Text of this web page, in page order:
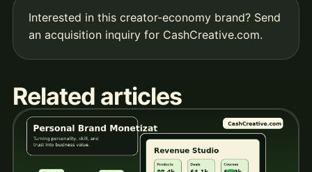
Interested in this creator-economy brand? Send
an acquisition inquiry for CashCreative.com.
Related articles